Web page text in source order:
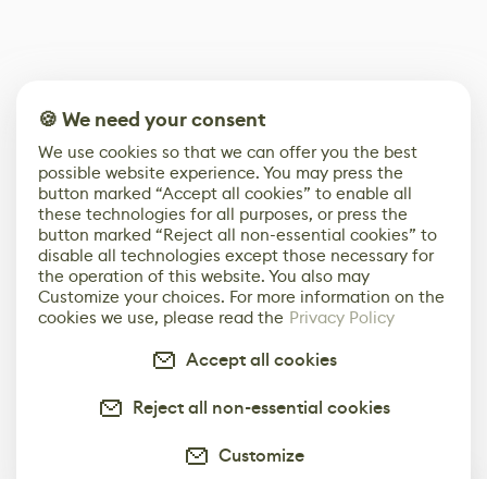
🍪 We need your consent
We use cookies so that we can offer you the best
possible website experience. You may press the
button marked “Accept all cookies” to enable all
these technologies for all purposes, or press the
button marked “Reject all non-essential cookies” to
disable all technologies except those necessary for
the operation of this website. You also may
Customize your choices. For more information on the
cookies we use, please read the Privacy Policy
Accept all cookies
Reject all non-essential cookies
Customize